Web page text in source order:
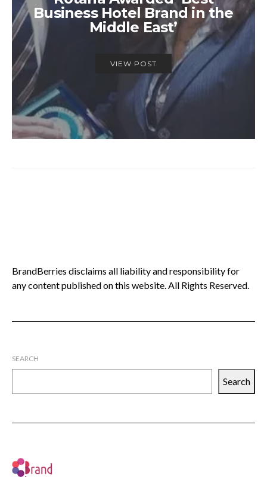
Business Hotel Brand in the
Middle East’
VIEW POST
BrandBerries disclaims all liability and responsibility for
any content published on this website. All Rights Reserved.
SEARCH
Search